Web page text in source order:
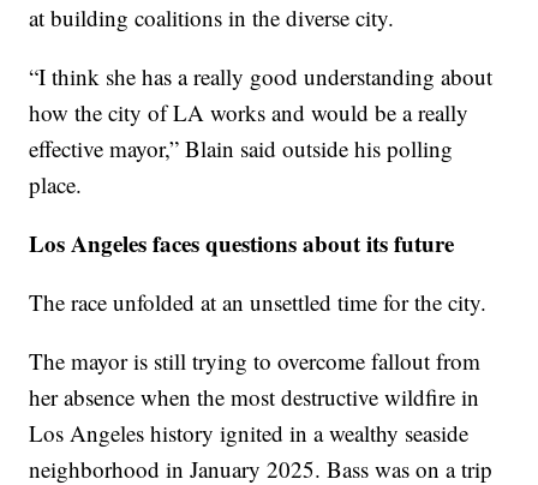
at building coalitions in the diverse city.
“I think she has a really good understanding about
how the city of LA works and would be a really
effective mayor,” Blain said outside his polling
place.
Los Angeles faces questions about its future
The race unfolded at an unsettled time for the city.
The mayor is still trying to overcome fallout from
her absence when the most destructive wildfire in
Los Angeles history ignited in a wealthy seaside
neighborhood in January 2025. Bass was on a trip